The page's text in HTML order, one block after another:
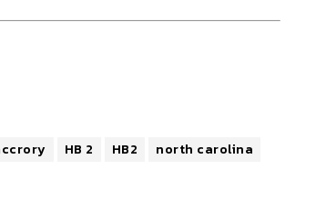
HB 2 HB2
north carolina